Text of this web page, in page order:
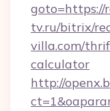
goto=https://
tv.ru/bitrix/
villa.com/
calculator
http://